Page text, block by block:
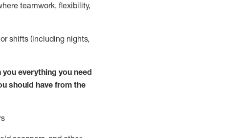
teamwork, flexibility,
or shifts (including nights,
everything you need
should have from the